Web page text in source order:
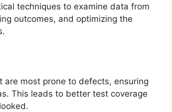
techniques to examine data from
outcomes, and optimizing the
most prone to defects, ensuring
This leads to better test coverage